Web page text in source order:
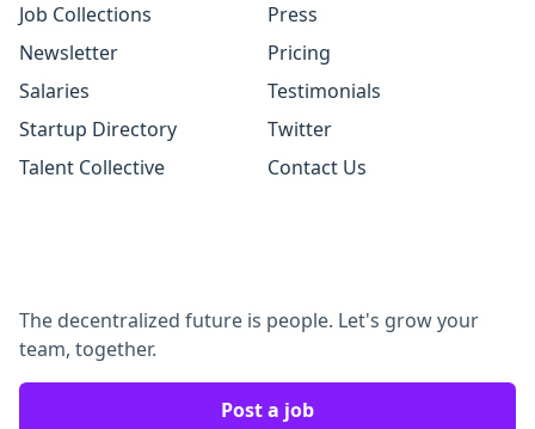
Job Collections
Newsletter
Salaries
Startup Directory
Talent Collective
Press
Pricing
Testimonials
Twitter
Contact Us
The decentralized future is people. Let's grow your
team, together.
Post a job